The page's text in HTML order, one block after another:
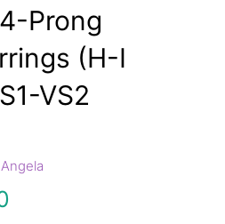
Prong
(H-I
VS2